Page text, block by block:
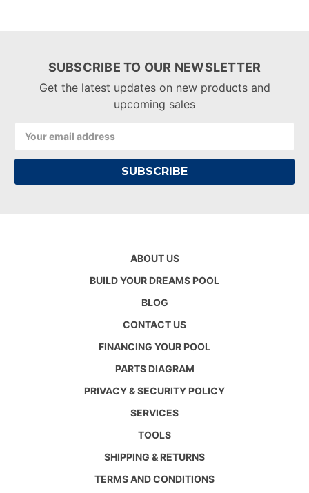
SUBSCRIBE TO OUR NEWSLETTER
Get the latest updates on new products and
upcoming sales
Address
ABOUT US
BUILD YOUR DREAMS POOL
BLOG
CONTACT US
FINANCING YOUR POOL
PARTS DIAGRAM
PRIVACY & SECURITY POLICY
SERVICES
TOOLS
SHIPPING & RETURNS
TERMS AND CONDITIONS